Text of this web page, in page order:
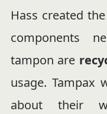
Hass created
components
tampon are
usage. Tampax
about their